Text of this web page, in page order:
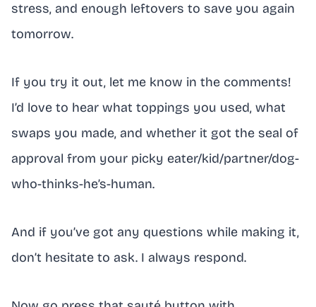
stress, and enough leftovers to save you again
tomorrow.
If you try it out, let me know in the comments!
I’d love to hear what toppings you used, what
swaps you made, and whether it got the seal of
approval from your picky eater/kid/partner/dog-
who-thinks-he’s-human.
And if you’ve got any questions while making it,
don’t hesitate to ask. I always respond.